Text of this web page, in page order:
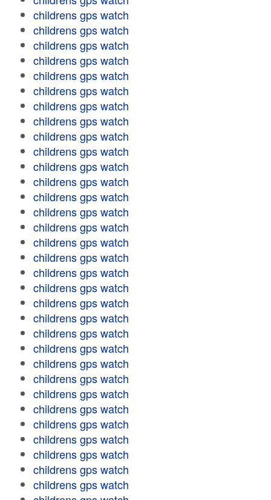
childrens gps watch
childrens gps watch
childrens gps watch
childrens gps watch
childrens gps watch
childrens gps watch
childrens gps watch
childrens gps watch
childrens gps watch
childrens gps watch
childrens gps watch
childrens gps watch
childrens gps watch
childrens gps watch
childrens gps watch
childrens gps watch
childrens gps watch
childrens gps watch
childrens gps watch
childrens gps watch
childrens gps watch
childrens gps watch
childrens gps watch
childrens gps watch
childrens gps watch
childrens gps watch
childrens gps watch
childrens gps watch
childrens gps watch
childrens gps watch
childrens gps watch
childrens gps watch